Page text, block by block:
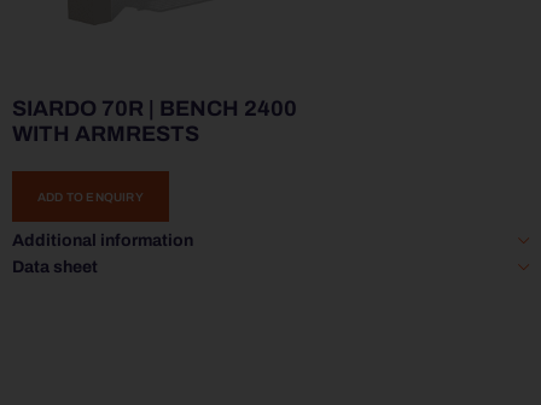
SIARDO 70R | BENCH 2400
WITH ARMRESTS
ADD TO ENQUIRY
Additional information
Data sheet